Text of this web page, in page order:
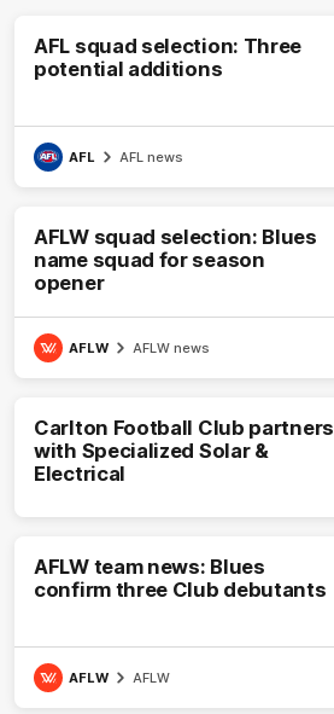
AFL squad selection: Three
potential additions
AFL AFL news
AFLW squad selection: Blues
name squad for season
opener
AFLW AFLW news
Carlton Football Club partners
with Specialized Solar &
Electrical
AFLW team news: Blues
confirm three Club debutants
AFLW AFLW